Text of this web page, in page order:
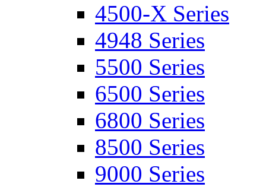
4500-X Series
4948 Series
5500 Series
6500 Series
6800 Series
8500 Series
9000 Series